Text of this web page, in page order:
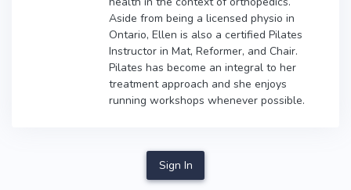
Aside from being a licensed physio in
Ontario, Ellen is also a certified Pilates
Instructor in Mat, Reformer, and Chair.
Pilates has become an integral to her
treatment approach and she enjoys
running workshops whenever possible.
Sign In